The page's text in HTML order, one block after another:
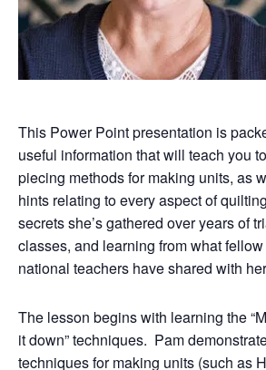
This Power Point presentation is
useful information that will teach you
piecing methods for making units, as
hints relating to every aspect of
secrets she’s gathered over years of
classes, and learning from what
national teachers have shared with
The lesson begins with learning the
it down” techniques. Pam
techniques for making units (such as